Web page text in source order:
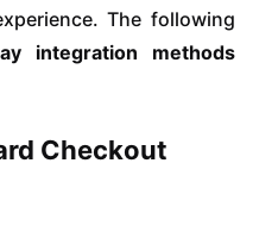
The following
integration methods
Checkout